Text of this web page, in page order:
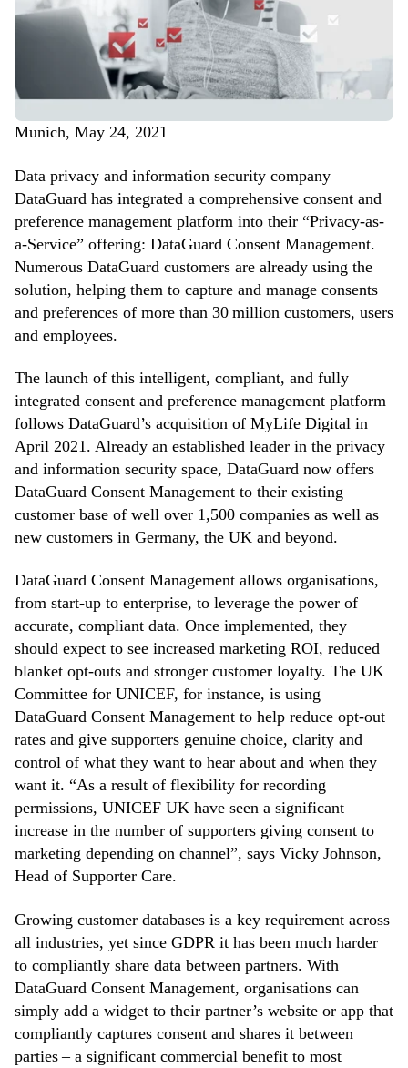
Munich, May 24, 2021
Data privacy and information security company
DataGuard has integrated a comprehensive consent and
preference management platform into their “Privacy-as-
a-Service” offering: DataGuard Consent Management.
Numerous DataGuard customers are already using the
solution, helping them to capture and manage consents
and preferences of more than 30 million customers, users
and employees.
The launch of this intelligent, compliant, and fully
integrated consent and preference management platform
follows DataGuard’s acquisition of MyLife Digital in
April 2021. Already an established leader in the privacy
and information security space, DataGuard now offers
DataGuard Consent Management to their existing
customer base of well over 1,500 companies as well as
new customers in Germany, the UK and beyond.
DataGuard Consent Management allows organisations,
from start-up to enterprise, to leverage the power of
accurate, compliant data. Once implemented, they
should expect to see increased marketing ROI, reduced
blanket opt-outs and stronger customer loyalty. The UK
Committee for UNICEF, for instance, is using
DataGuard Consent Management to help reduce opt-out
rates and give supporters genuine choice, clarity and
control of what they want to hear about and when they
want it. “As a result of flexibility for recording
permissions, UNICEF UK have seen a significant
increase in the number of supporters giving consent to
marketing depending on channel”, says Vicky Johnson,
Head of Supporter Care.
Growing customer databases is a key requirement across
all industries, yet since GDPR it has been much harder
to compliantly share data between partners. With
DataGuard Consent Management, organisations can
simply add a widget to their partner’s website or app that
compliantly captures consent and shares it between
parties – a significant commercial benefit to most